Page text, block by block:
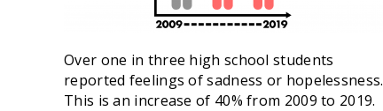
Over one in three high school students
reported feelings of sadness or hopelessness.
This is an increase of 40% from 2009 to 2019.